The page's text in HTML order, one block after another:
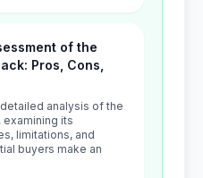
of the
Pros, Cons,
analysis of the
examining its
limitations, and
buyers make an